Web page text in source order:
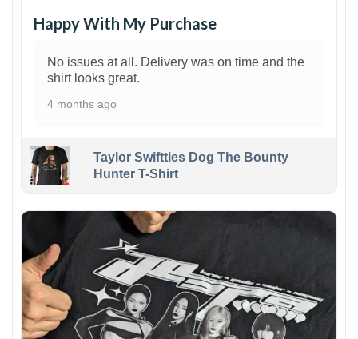
Happy With My Purchase
No issues at all. Delivery was on time and the
shirt looks great.
4 months ago
Taylor Swiftties Dog The Bounty
Hunter T-Shirt